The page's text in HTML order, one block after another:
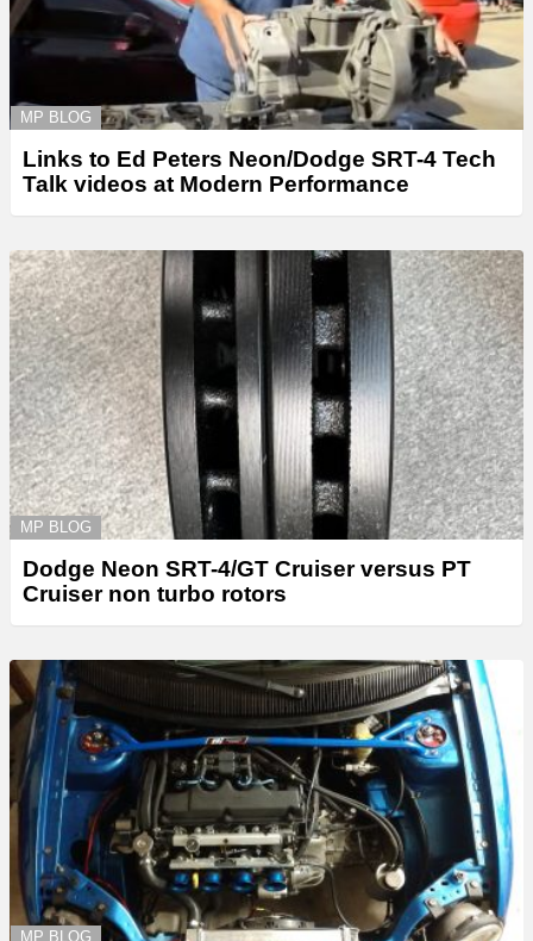
MP BLOG
Links to Ed Peters Neon/Dodge SRT-4 Tech
Talk videos at Modern Performance
MP BLOG
Dodge Neon SRT-4/GT Cruiser versus PT
Cruiser non turbo rotors
MP BLOG